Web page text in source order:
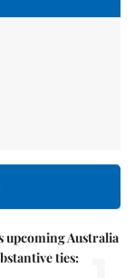
upcoming Australia
ties: